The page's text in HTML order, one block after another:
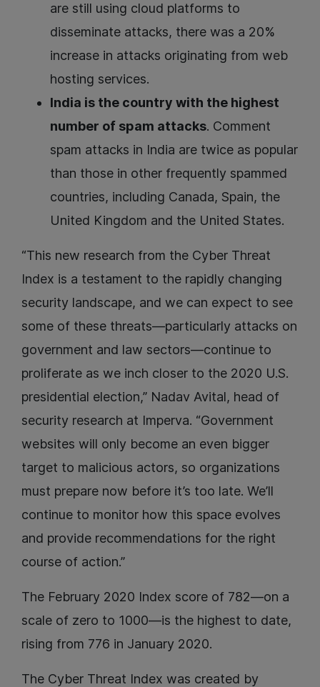
are still using cloud platforms to
disseminate attacks, there was a 20%
increase in attacks originating from web
hosting services.
India is the country with the highest
number of spam attacks. Comment
spam attacks in India are twice as popular
than those in other frequently spammed
countries, including Canada, Spain, the
United Kingdom and the United States.
“This new research from the Cyber Threat
Index is a testament to the rapidly changing
security landscape, and we can expect to see
some of these threats—particularly attacks on
government and law sectors—continue to
proliferate as we inch closer to the 2020 U.S.
presidential election,” Nadav Avital, head of
security research at Imperva. “Government
websites will only become an even bigger
target to malicious actors, so organizations
must prepare now before it’s too late. We’ll
continue to monitor how this space evolves
and provide recommendations for the right
course of action.”
The February 2020 Index score of 782—on a
scale of zero to 1000—is the highest to date,
rising from 776 in January 2020.
The Cyber Threat Index was created by